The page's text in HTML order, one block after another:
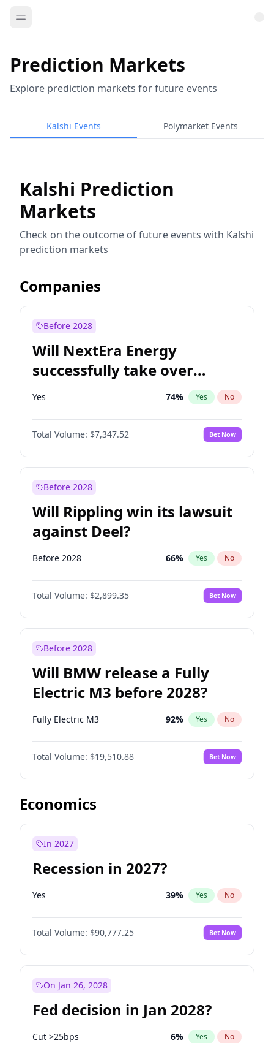
Prediction Markets
Explore prediction markets for future events
Kalshi Events Polymarket Events
Kalshi Prediction
Markets
Check on the outcome of future events with Kalshi
prediction markets
Companies
Before 2028
Will NextEra Energy
successfully take over
Dominion Energy?
Yes 74% Yes No
Total Volume: $7,347.52 Bet Now
Before 2028
Will Rippling win its lawsuit
against Deel?
Before 2028 66% Yes No
Total Volume: $2,899.35 Bet Now
Before 2028
Will BMW release a Fully
Electric M3 before 2028?
Fully Electric M3 92% Yes No
Total Volume: $19,510.88 Bet Now
Economics
In 2027
Recession in 2027?
Yes 39% Yes No
Total Volume: $90,777.25 Bet Now
On Jan 26, 2028
Fed decision in Jan 2028?
Cut >25bps 6% Yes No